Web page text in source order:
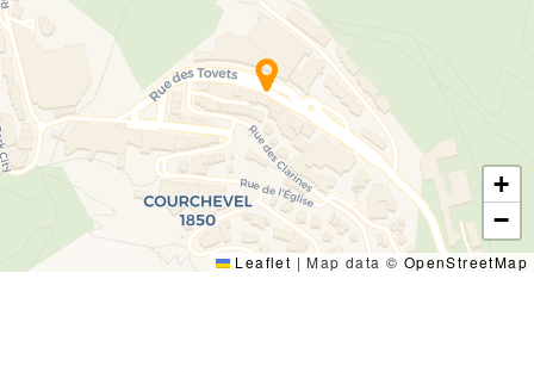
+
−
Leaflet | Map data © OpenStreetMap